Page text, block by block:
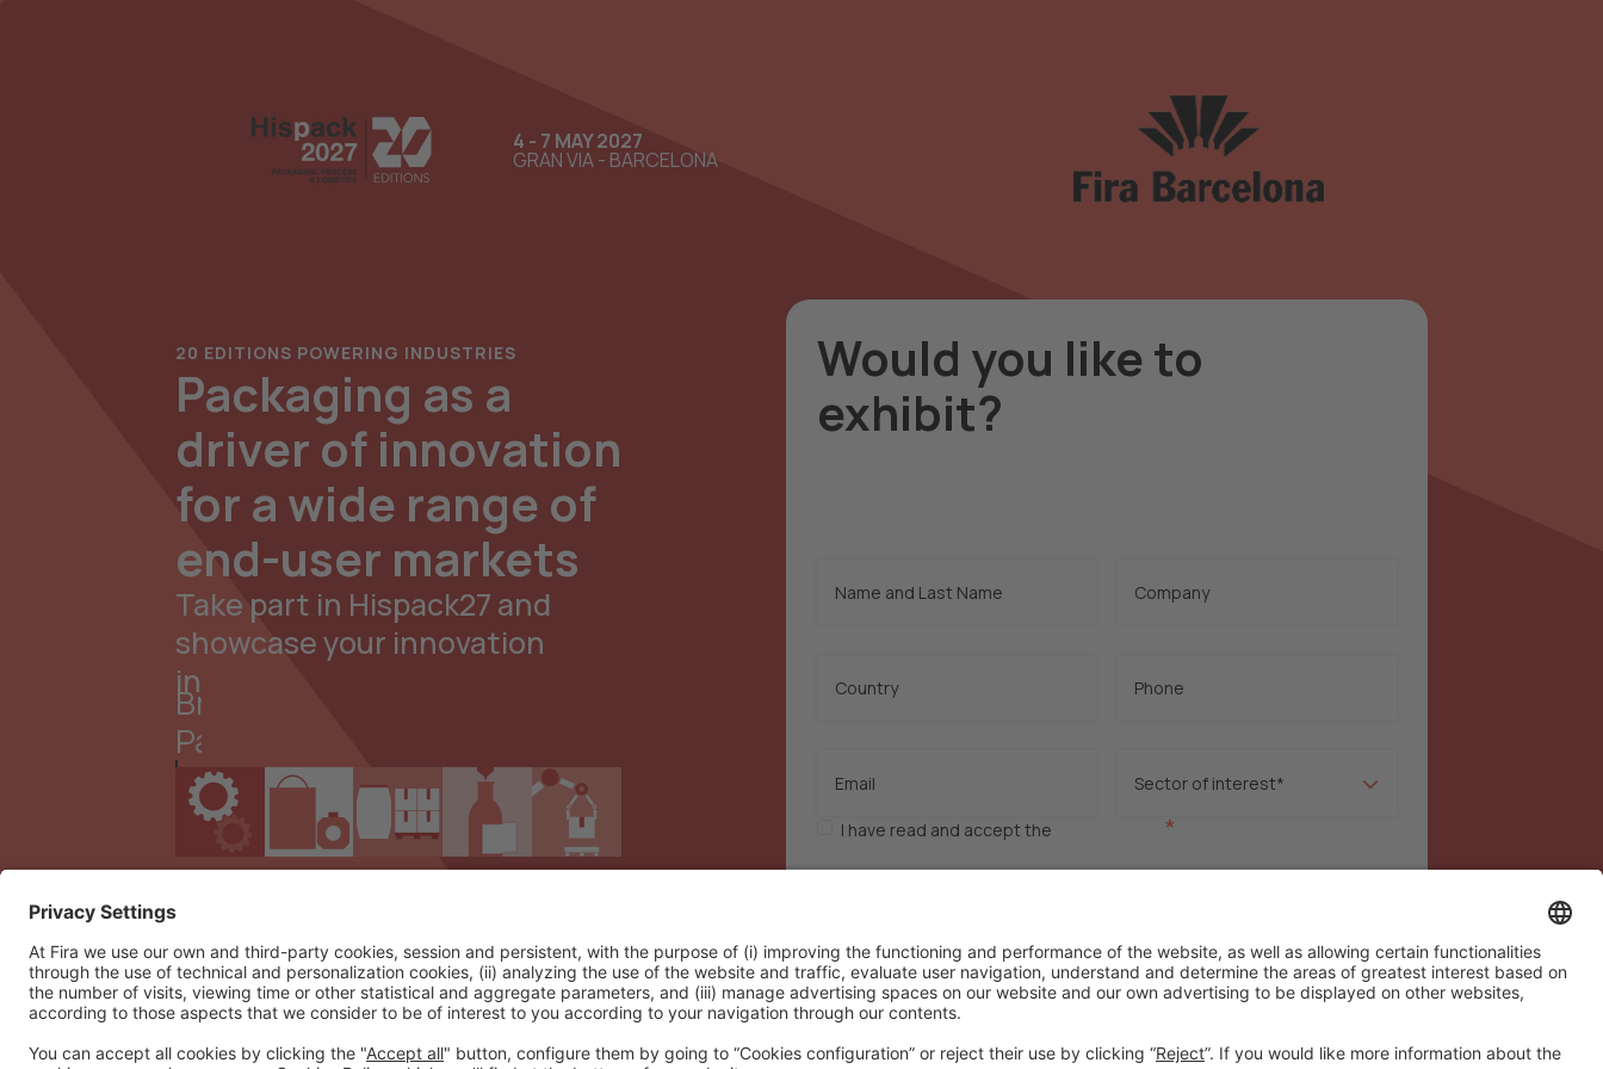
4 - 7 MAY 2027
GRAN VIA - BARCELONA
20 EDITIONS POWERING INDUSTRIES
Packaging as a
driver of innovation
for a wide range of
end-user markets
Take part in Hispack27 and
showcase your innovation
in
Brand
Packaging
Would you like to
exhibit?
I have read and accept the *